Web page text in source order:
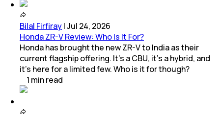
Bilal Firfiray|Jul 24, 2026
Honda ZR-V Review: Who Is It For?
Honda has brought the new ZR-V to India as their
current flagship offering. It’s a CBU, it’s a hybrid, and
it’s here for a limited few. Who is it for though?
1 minread